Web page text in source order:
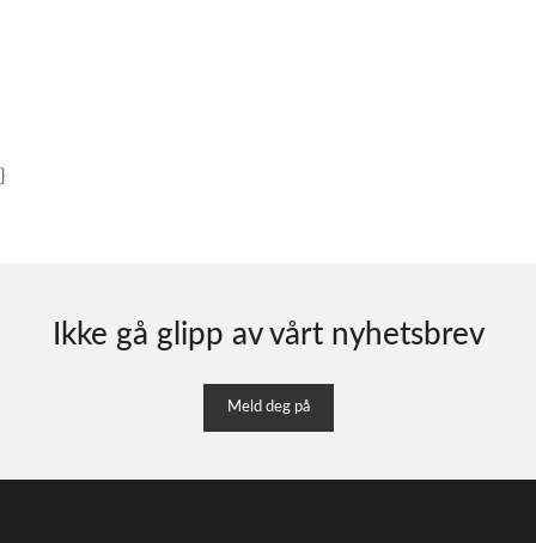
}
Ikke gå glipp av vårt nyhetsbrev
Meld deg på